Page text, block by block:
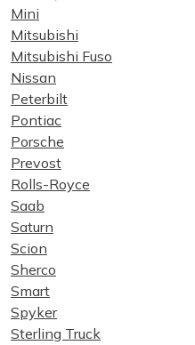
Mini
Mitsubishi
Mitsubishi Fuso
Nissan
Peterbilt
Pontiac
Porsche
Prevost
Rolls-Royce
Saab
Saturn
Scion
Sherco
Smart
Spyker
Sterling Truck